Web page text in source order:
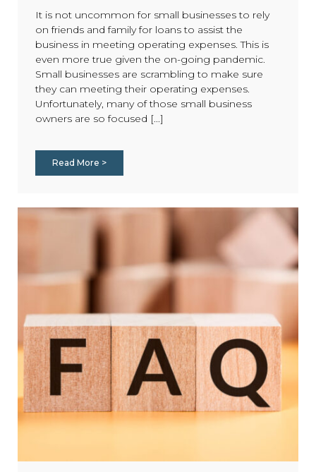
It is not uncommon for small businesses to rely
on friends and family for loans to assist the
business in meeting operating expenses. This is
even more true given the on-going pandemic.
Small businesses are scrambling to make sure
they can meeting their operating expenses.
Unfortunately, many of those small business
owners are so focused [...]
Read More >